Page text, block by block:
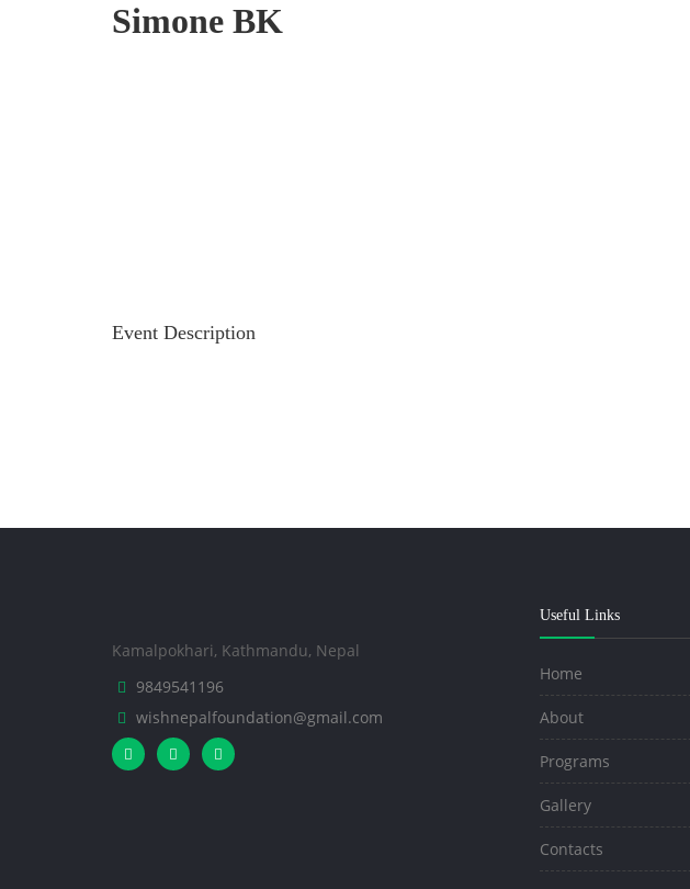
Simone BK
Event Description
Kamalpokhari, Kathmandu, Nepal
9849541196
wishnepalfoundation@gmail.com
Useful Links
Home
About
Programs
Gallery
Contacts